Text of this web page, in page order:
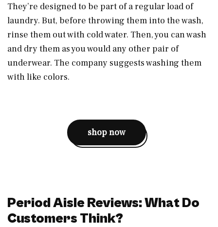
They’re designed to be part of a regular load of
laundry. But, before throwing them into the wash,
rinse them out with cold water. Then, you can wash
and dry them as you would any other pair of
underwear. The company suggests washing them
with like colors.
shop now
Period Aisle Reviews: What Do
Customers Think?